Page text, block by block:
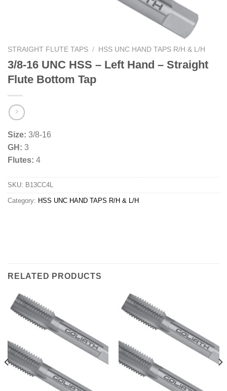
STRAIGHT FLUTE TAPS / HSS UNC HAND TAPS R/H & L/H
3/8-16 UNC HSS – Left Hand – Straight
Flute Bottom Tap
Size: 3/8-16
GH: 3
Flutes: 4
SKU: B13CC4L
Category: HSS UNC HAND TAPS R/H & L/H
RELATED PRODUCTS